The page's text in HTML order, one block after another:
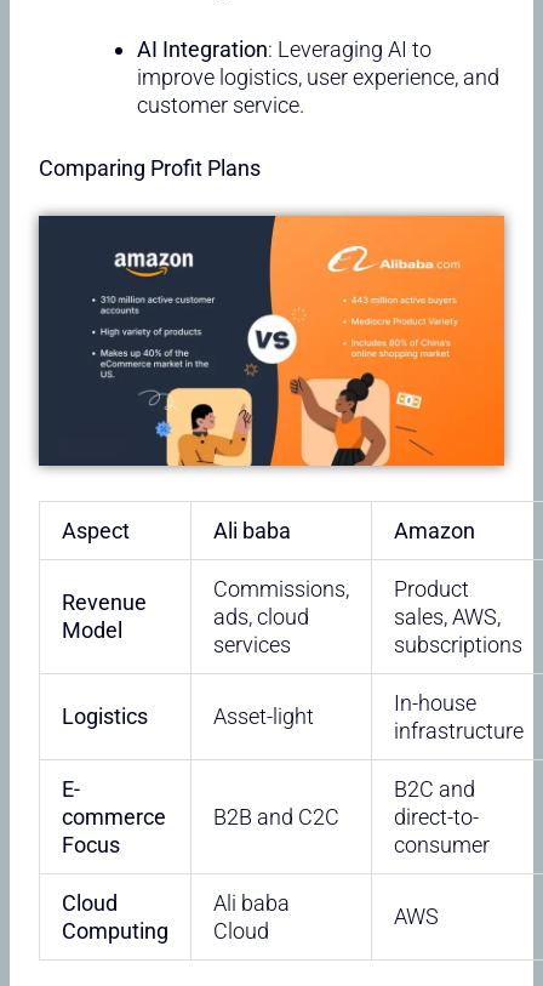
AI Integration: Leveraging AI to
improve logistics, user experience, and
customer service.
Comparing Profit Plans
Aspect Ali baba Amazon
Revenue
Model
Commissions,
ads, cloud
services
Product
sales, AWS,
subscriptions
Logistics Asset-light
In-house
infrastructure
E-
commerce
Focus
B2B and C2C
B2C and
direct-to-
consumer
Cloud
Computing
Ali baba
Cloud
AWS